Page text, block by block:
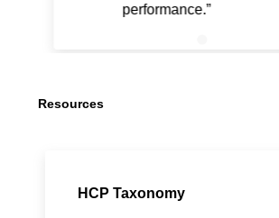
performance.
Resources
HCP Taxonomy